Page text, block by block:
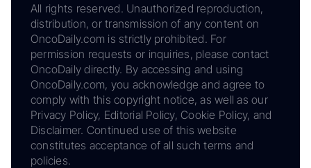
All rights reserved. Unauthorized reproduction,
distribution, or transmission of any content on
OncoDaily.com is strictly prohibited. For
permission requests or inquiries, please contact
OncoDaily directly. By accessing and using
OncoDaily.com, you acknowledge and agree to
comply with this copyright notice, as well as our
Privacy Policy, Editorial Policy, Cookie Policy, and
Disclaimer. Continued use of this website
constitutes acceptance of all such terms and
policies.